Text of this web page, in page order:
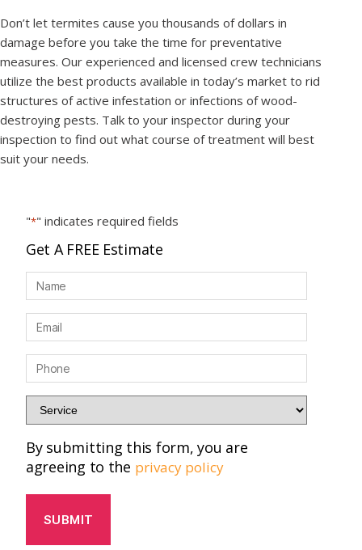
Don’t let termites cause you thousands of dollars in
damage before you take the time for preventative
measures. Our experienced and licensed crew technicians
utilize the best products available in today’s market to rid
structures of active infestation or infections of wood-
destroying pests. Talk to your inspector during your
inspection to find out what course of treatment will best
suit your needs.
"*" indicates required fields
Get A FREE Estimate
a
m
*
m
a
l
h
o
*
e
r
v
i
c
By submitting this form, you are
agreeing to the privacy policy